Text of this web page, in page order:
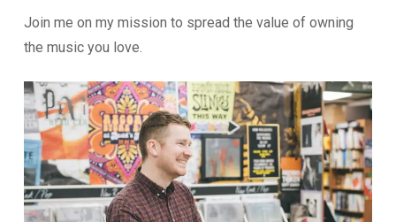
Join me on my mission to spread the value of owning
the music you love.